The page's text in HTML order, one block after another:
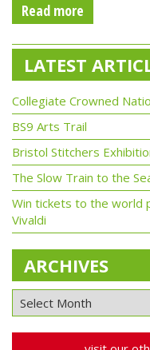
Read more
LATEST
Collegiate Crowned
BS9 Arts Trail
Bristol Stitchers
The Slow Train to the
Win tickets to the world
Vivaldi
ARCHIVES